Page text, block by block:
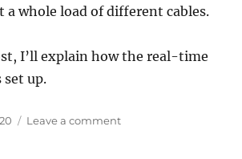
a whole load of different cables.
I’ll explain how the real-time
up.
Leave a commenton